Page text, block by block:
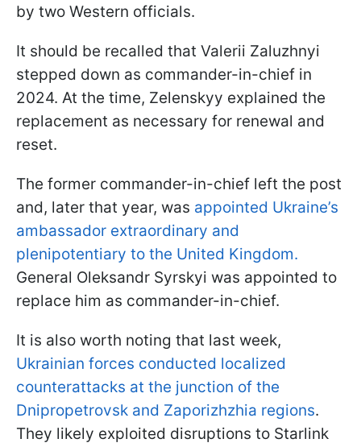
by two Western officials.
It should be recalled that Valerii Zaluzhnyi
stepped down as commander-in-chief in
2024. At the time, Zelenskyy explained the
replacement as necessary for renewal and
reset.
The former commander-in-chief left the post
and, later that year, was appointed Ukraine’s
ambassador extraordinary and
plenipotentiary to the United Kingdom.
General Oleksandr Syrskyi was appointed to
replace him as commander-in-chief.
It is also worth noting that last week,
Ukrainian forces conducted localized
counterattacks at the junction of the
Dnipropetrovsk and Zaporizhzhia regions.
They likely exploited disruptions to Starlink